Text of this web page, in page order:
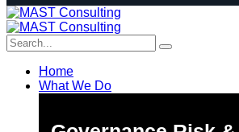
Home
What We Do